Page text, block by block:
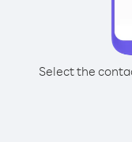
Select the